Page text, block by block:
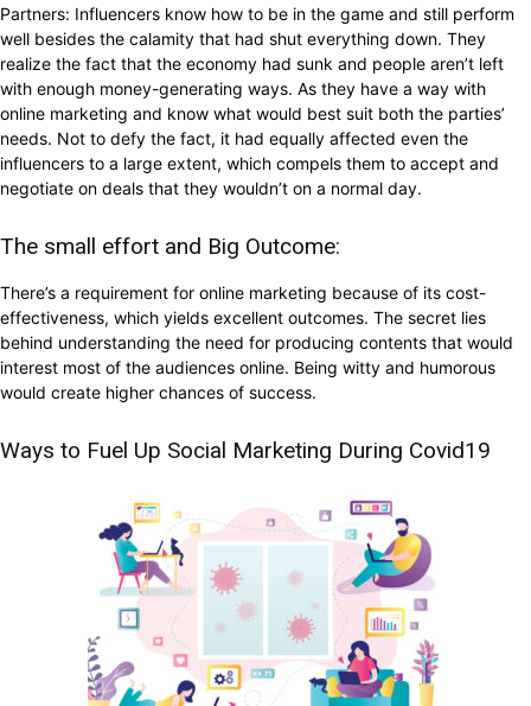
Partners: Influencers know how to be in the game and still perform
well besides the calamity that had shut everything down. They
realize the fact that the economy had sunk and people aren’t left
with enough money-generating ways. As they have a way with
online marketing and know what would best suit both the parties’
needs. Not to defy the fact, it had equally affected even the
influencers to a large extent, which compels them to accept and
negotiate on deals that they wouldn’t on a normal day.
The small effort and Big Outcome:
There’s a requirement for online marketing because of its cost-
effectiveness, which yields excellent outcomes. The secret lies
behind understanding the need for producing contents that would
interest most of the audiences online. Being witty and humorous
would create higher chances of success.
Ways to Fuel Up Social Marketing During Covid19